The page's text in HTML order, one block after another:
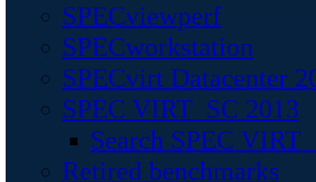
SPECviewperf
SPECworkstation
SPECvirt Datacenter
SPEC VIRT_SC 2013
Search SPEC
Retired benchmarks